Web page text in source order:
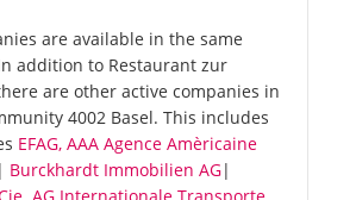
are available in the same
addition to Restaurant zur
are other active companies in
4002 Basel. This includes
EFAG, AAA Agence Amèricaine
| Burckhardt Immobilien AG|